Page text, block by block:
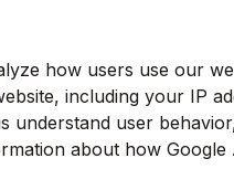
how users use our
including your IP
understand user
about how Google